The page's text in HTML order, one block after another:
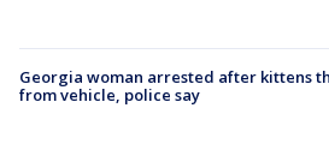
Georgia woman arrested after kittens
from vehicle, police say